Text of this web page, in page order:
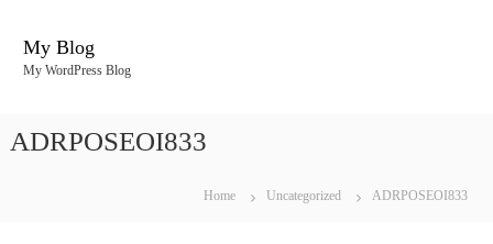
My Blog
My WordPress Blog
ADRPOSEOI833
Home Uncategorized ADRPOSEOI833